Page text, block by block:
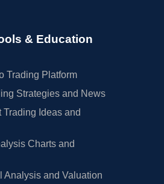
& Education
Trading Platform
Strategies and News
Trading Ideas and
Charts and
Analysis and Valuation